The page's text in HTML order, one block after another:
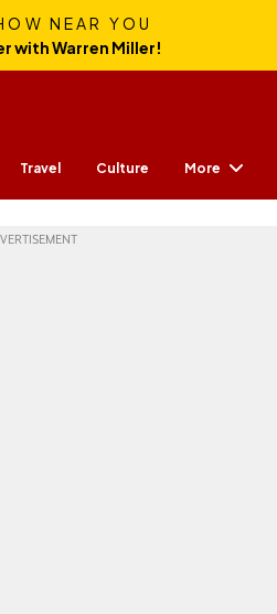
NEAR YOU
with Warren Miller!
Travel Culture More